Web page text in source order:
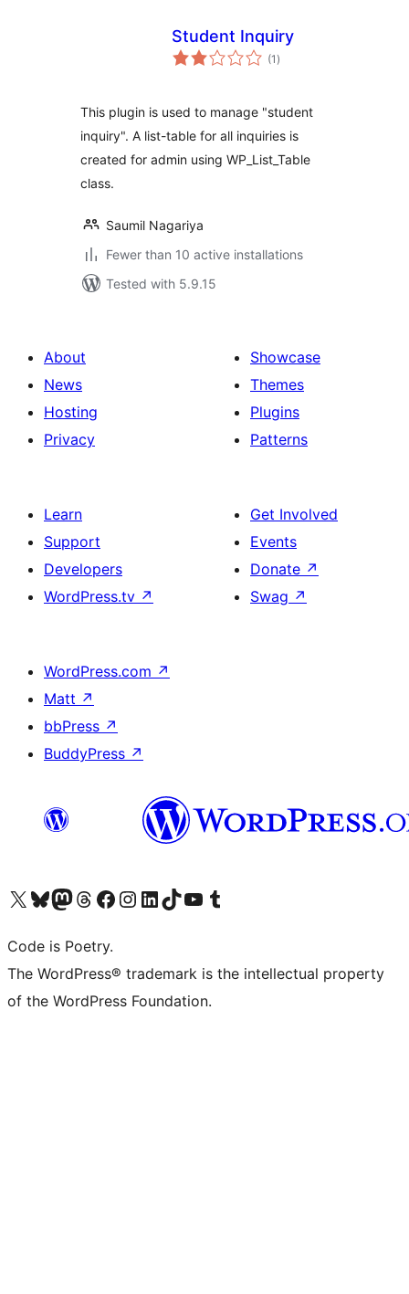
Student Inquiry
(1 total
ratings
)
This plugin is used to manage "student
inquiry". A list-table for all inquiries is
created for admin using WP_List_Table
class.
Saumil Nagariya
Fewer than 10 active installations
Tested with 5.9.15
About
News
Hosting
Privacy
Showcase
Themes
Plugins
Patterns
Learn
Support
Developers
WordPress.tv ↗
Get Involved
Events
Donate ↗
Swag ↗
WordPress.com ↗
Matt ↗
bbPress ↗
BuddyPress ↗
Visit our X (formerly Twitter) account
Visit our Bluesky account
Visit our Mastodon account
Visit our Threads account
Visit our Facebook page
Visit our Instagram account
Visit our LinkedIn account
Visit our TikTok account
Visit our YouTube channel
Visit our Tumblr account
Code is Poetry.
The WordPress® trademark is the intellectual property
of the WordPress Foundation.